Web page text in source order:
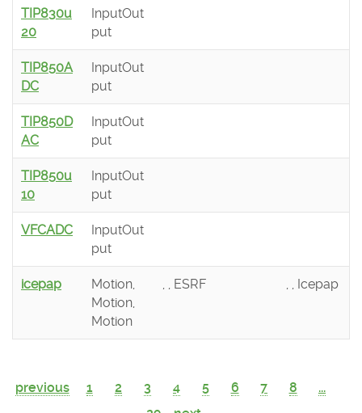
TIP830u
20
InputOut
put
TIP850A
DC
InputOut
put
TIP850D
AC
InputOut
put
TIP850u
10
InputOut
put
VFCADC
InputOut
put
icepap
Motion,
Motion,
Motion
, , ESRF , , Icepap
previous 1 2 3 4 5 6 7 8
...